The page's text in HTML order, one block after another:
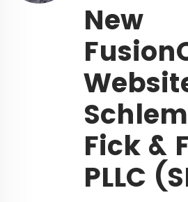
New
Fick &
PLLC